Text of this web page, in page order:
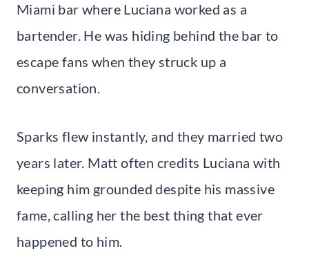
Miami bar where Luciana worked as a
bartender. He was hiding behind the bar to
escape fans when they struck up a
conversation.
Sparks flew instantly, and they married two
years later. Matt often credits Luciana with
keeping him grounded despite his massive
fame, calling her the best thing that ever
happened to him.